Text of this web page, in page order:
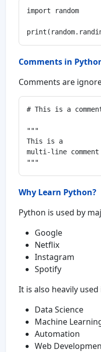
import random
Comments in
Comments are
# This is a
"""
This is a
multi-line comment
Why Learn Python?
Python is used by
Google
Netflix
Instagram
Spotify
It is also heavily used
Data Science
Machine
Automation
Web